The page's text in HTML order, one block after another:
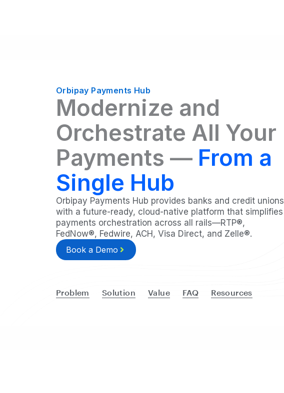
Orbipay Payments Hub
Modernize and
Orchestrate All Your
Payments — From a
Single Hub
Orbipay Payments Hub provides banks and credit unions
with a future-ready, cloud-native platform that simplifies
payments orchestration across all rails—RTP®,
FedNow®, Fedwire, ACH, Visa Direct, and Zelle®.
Book a Demo
Problem Solution Value FAQ Resources